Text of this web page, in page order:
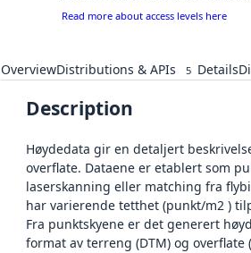
Read more about access levels here
OverviewDistributions & APIs 5 Details
Description
Høydedata gir en detaljert
overflate. Dataene er etablert som
laserskanning eller matching fra
har varierende tetthet (punkt/m2 )
Fra punktskyene er det generert
format av terreng (DTM) og overflate